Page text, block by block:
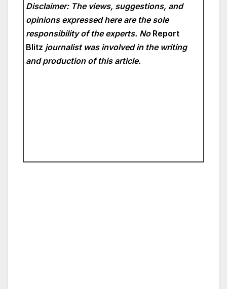
Disclaimer: The views, suggestions, and
opinions expressed here are the sole
responsibility of the experts. No Report
Blitz journalist was involved in the writing
and production of this article.